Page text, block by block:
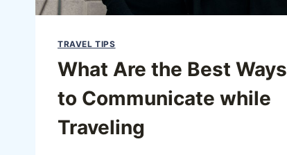
TRAVEL TIPS
What Are the Best Ways
to Communicate while
Traveling